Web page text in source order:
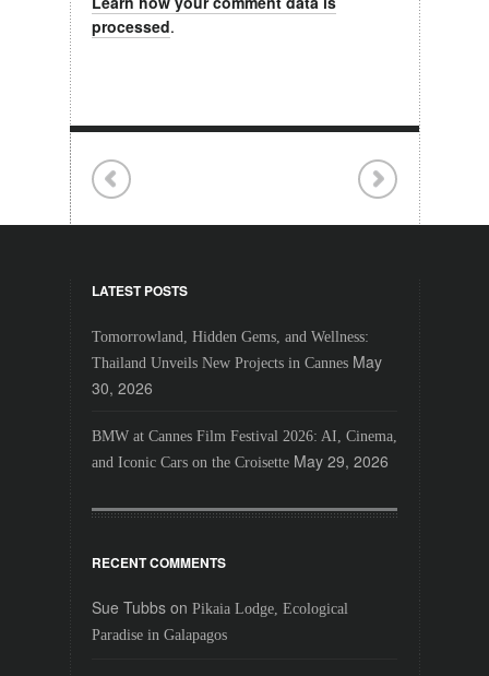
processed.
LATEST POSTS
Tomorrowland, Hidden Gems, and Wellness:
Thailand Unveils New Projects in Cannes May
30, 2026
BMW at Cannes Film Festival 2026: AI, Cinema,
and Iconic Cars on the Croisette May 29, 2026
RECENT COMMENTS
Sue Tubbson Pikaia Lodge, Ecological
Paradise in Galapagos